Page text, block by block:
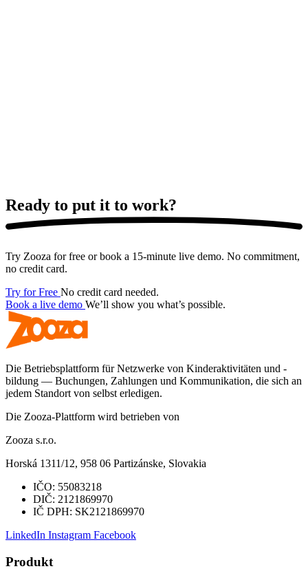
Ready to put it to work?
Try Zooza for free or book a 15-minute live demo. No commitment,
no credit card.
Try for Free No credit card needed.
Book a live demo We’ll show you what’s possible.
Die Betriebsplattform für Netzwerke von Kinderaktivitäten und -
bildung — Buchungen, Zahlungen und Kommunikation, die sich an
jedem Standort von selbst erledigen.
Die Zooza-Plattform wird betrieben von
Zooza s.r.o.
Horská 1311/12, 958 06 Partizánske, Slovakia
IČO: 55083218
DIČ: 2121869970
IČ DPH: SK2121869970
LinkedIn Instagram Facebook
Produkt